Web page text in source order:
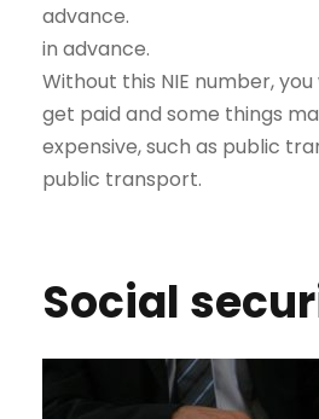
advance.
in advance.
Without this NIE number,
get paid and some things
expensive, such as public
public transport.
Social